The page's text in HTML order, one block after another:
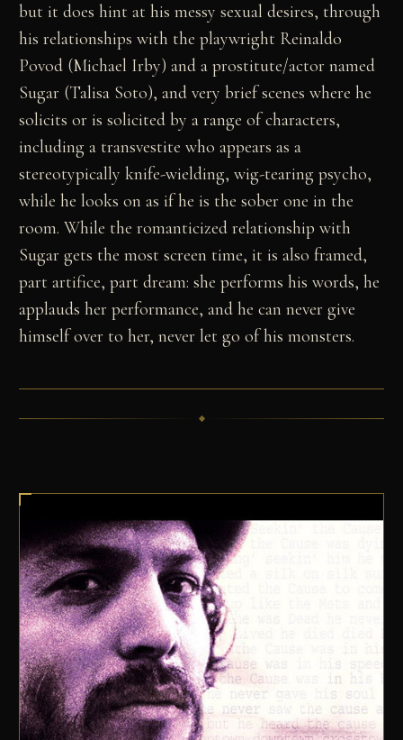
but it does hint at his messy sexual desires, through
his relationships with the playwright Reinaldo
Povod (Michael Irby) and a prostitute/actor named
Sugar (Talisa Soto), and very brief scenes where he
solicits or is solicited by a range of characters,
including a transvestite who appears as a
stereotypically knife-wielding, wig-tearing psycho,
while he looks on as if he is the sober one in the
room. While the romanticized relationship with
Sugar gets the most screen time, it is also framed,
part artifice, part dream: she performs his words, he
applauds her performance, and he can never give
himself over to her, never let go of his monsters.